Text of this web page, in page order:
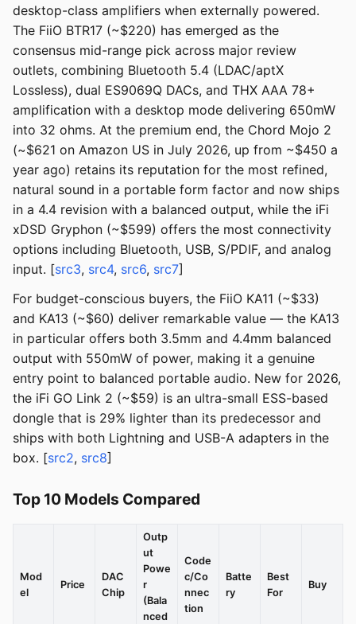
desktop-class amplifiers when externally powered.
The FiiO BTR17 (~$220) has emerged as the
consensus mid-range pick across major review
outlets, combining Bluetooth 5.4 (LDAC/aptX
Lossless), dual ES9069Q DACs, and THX AAA 78+
amplification with a desktop mode delivering 650mW
into 32 ohms. At the premium end, the Chord Mojo 2
(~$621 on Amazon US in July 2026, up from ~$450 a
year ago) retains its reputation for the most refined,
natural sound in a portable form factor and now ships
in a 4.4 revision with a balanced output, while the iFi
xDSD Gryphon (~$599) offers the most connectivity
options including Bluetooth, USB, S/PDIF, and analog
input. [src3, src4, src6, src7]
For budget-conscious buyers, the FiiO KA11 (~$33)
and KA13 (~$60) deliver remarkable value — the KA13
in particular offers both 3.5mm and 4.4mm balanced
output with 550mW of power, making it a genuine
entry point to balanced portable audio. New for 2026,
the iFi GO Link 2 (~$59) is an ultra-small ESS-based
dongle that is 29% lighter than its predecessor and
ships with both Lightning and USB-A adapters in the
box. [src2, src8]
Top 10 Models Compared
Mod
el
Price
DAC
Chip
Outp
ut
Powe
r
(Bala
nced
Code
c/Co
nnec
tion
Batte
ry
Best
For
Buy